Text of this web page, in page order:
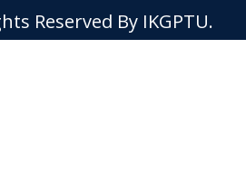
Reserved By IKGPTU.